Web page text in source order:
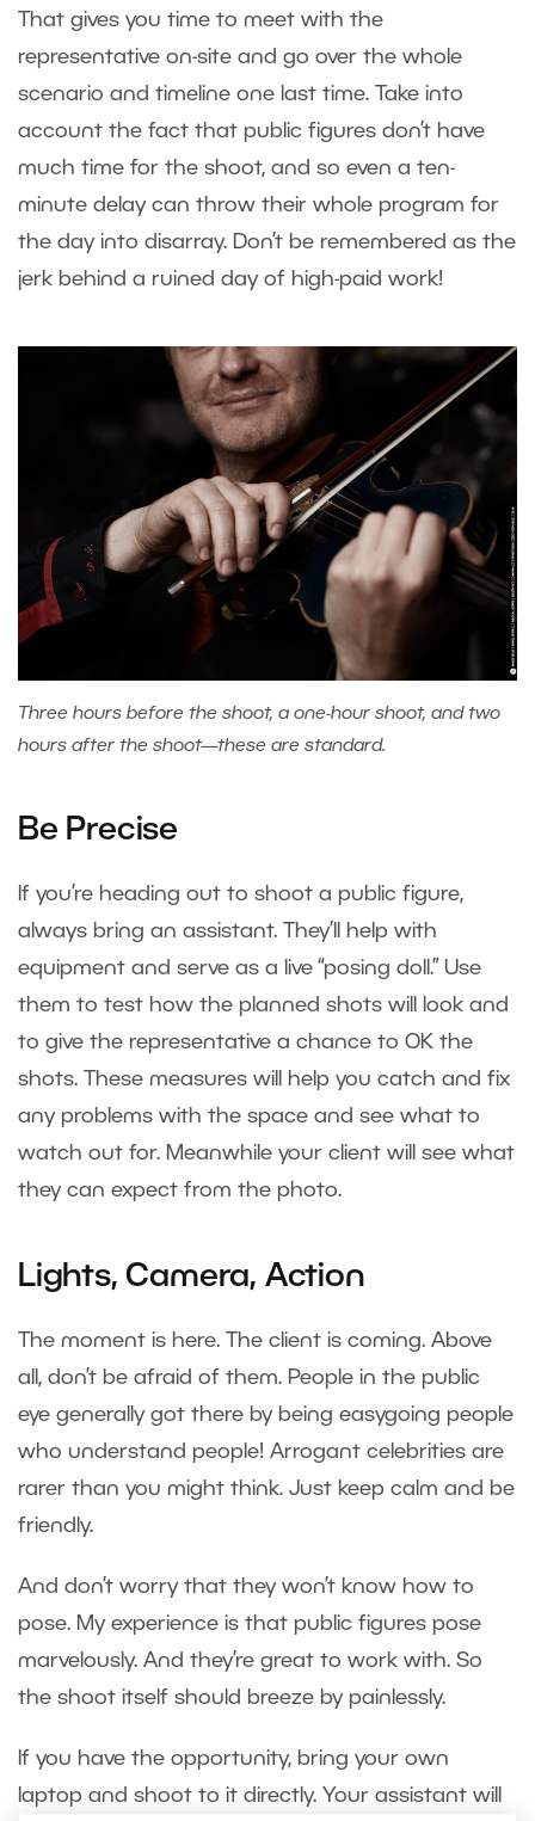
That gives you time to meet with the
representative on-site and go over the whole
scenario and timeline one last time. Take into
account the fact that public figures don’t have
much time for the shoot, and so even a ten-
minute delay can throw their whole program for
the day into disarray. Don’t be remembered as the
jerk behind a ruined day of high-paid work!
Three hours before the shoot, a one-hour shoot, and two
hours after the shoot—these are standard.
Be Precise
If you’re heading out to shoot a public figure,
always bring an assistant. They’ll help with
equipment and serve as a live “posing doll.” Use
them to test how the planned shots will look and
to give the representative a chance to OK the
shots. These measures will help you catch and fix
any problems with the space and see what to
watch out for. Meanwhile your client will see what
they can expect from the photo.
Lights, Camera, Action
The moment is here. The client is coming. Above
all, don’t be afraid of them. People in the public
eye generally got there by being easygoing people
who understand people! Arrogant celebrities are
rarer than you might think. Just keep calm and be
friendly.
And don’t worry that they won’t know how to
pose. My experience is that public figures pose
marvelously. And they’re great to work with. So
the shoot itself should breeze by painlessly.
If you have the opportunity, bring your own
laptop and shoot to it directly. Your assistant will